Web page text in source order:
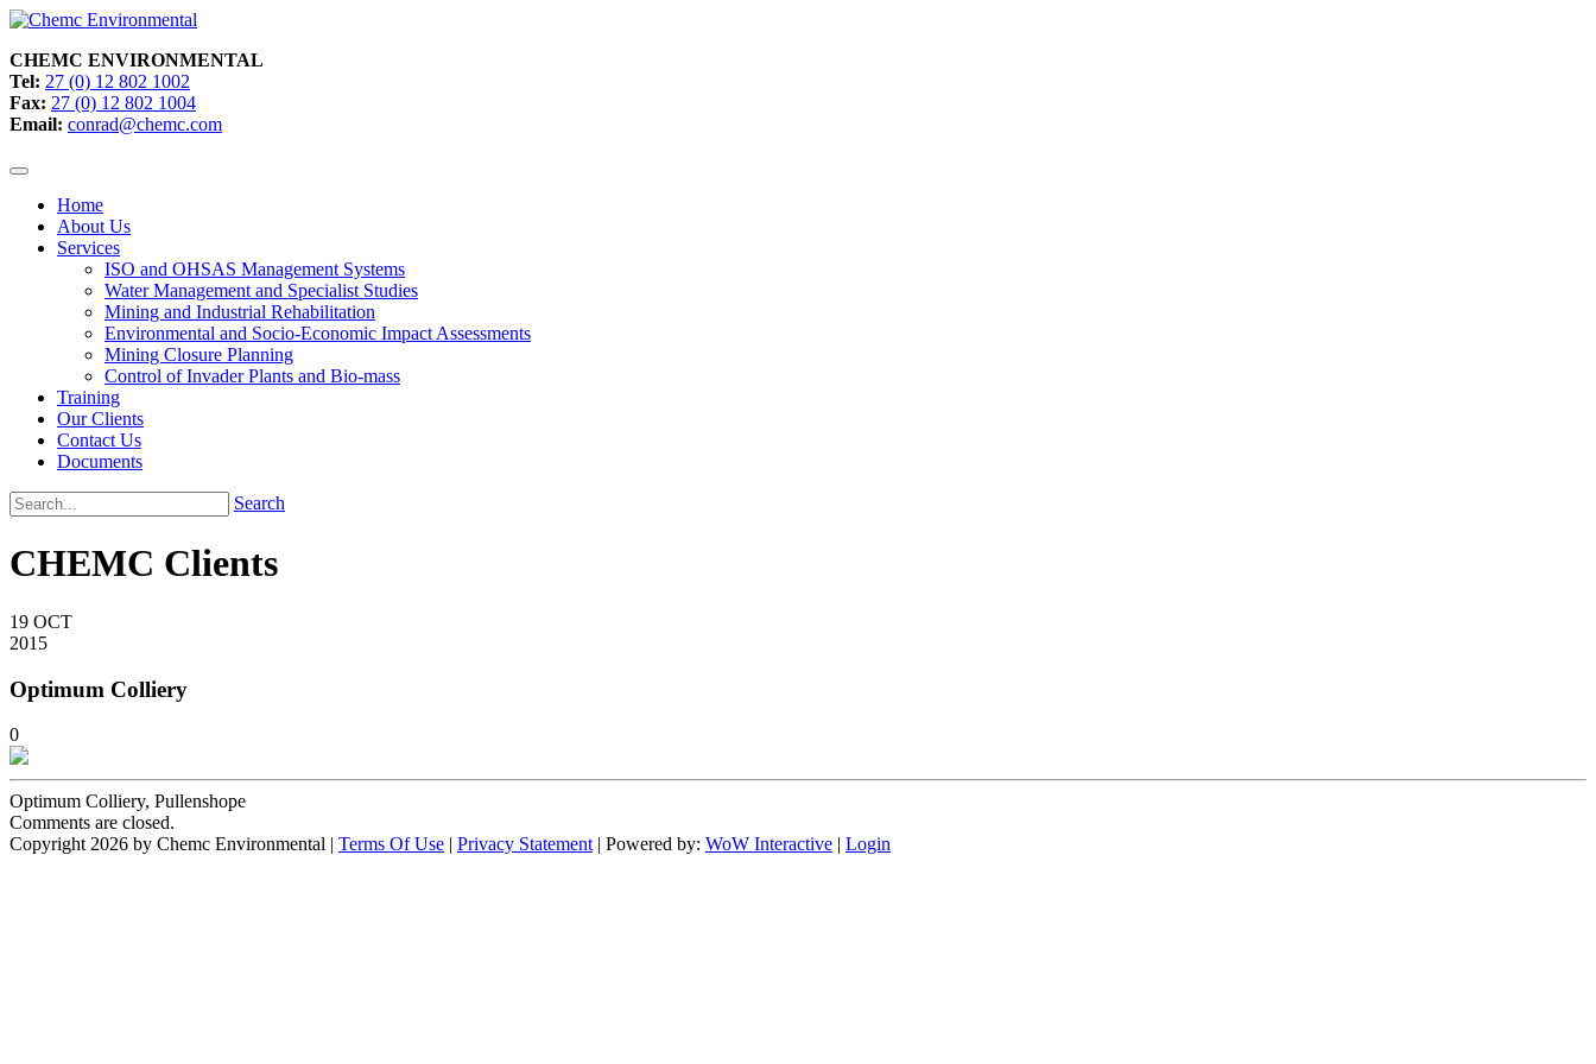
CHEMC ENVIRONMENTAL
Tel: 27 (0) 12 802 1002
Fax: 27 (0) 12 802 1004
Email: conrad@chemc.com
Home
About Us
Services
ISO and OHSAS Management Systems
Water Management and Specialist Studies
Mining and Industrial Rehabilitation
Environmental and Socio-Economic Impact Assessments
Mining Closure Planning
Control of Invader Plants and Bio-mass
Training
Our Clients
Contact Us
Documents
Search
CHEMC Clients
19 OCT
2015
Optimum Colliery
0
Optimum Colliery, Pullenshope
Comments are closed.
Copyright 2026 by Chemc Environmental | Terms Of Use | Privacy Statement | Powered by: WoW Interactive | Login